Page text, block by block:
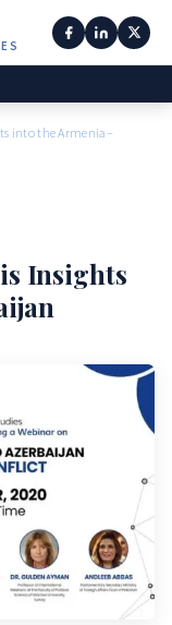
into the Armenia–
Insights